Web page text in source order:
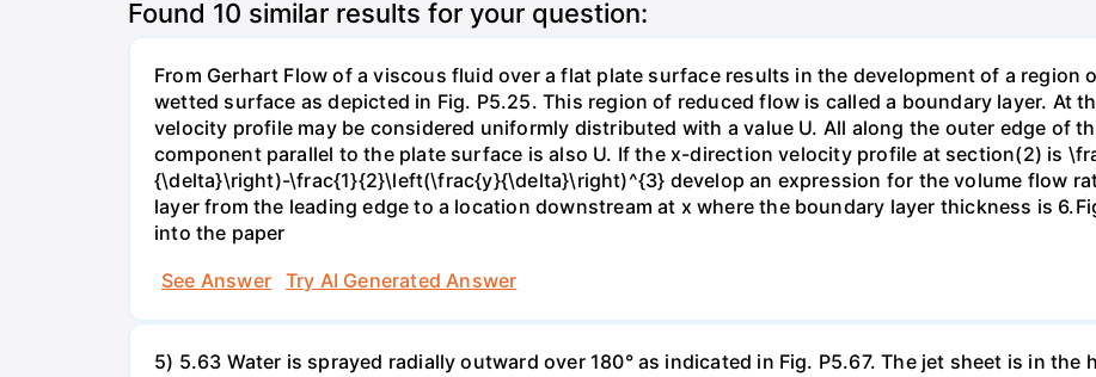
Found 10 similar results for your question:
From Gerhart Flow of a viscous fluid over a flat plate surface results in the development of a region
wetted surface as depicted in Fig. P5.25. This region of reduced flow is called a boundary layer. At
velocity profile may be considered uniformly distributed with a value U. All along the outer edge of
component parallel to the plate surface is also U. If the x-direction velocity profile at section(2) is
{\delta}\right)-\frac{1}{2}\left(\frac{y}{\delta}\right)^{3} develop an expression for the volume flow
layer from the leading edge to a location downstream at x where the boundary layer thickness is
into the paper
See Answer
Try AI Generated Answer
5) 5.63 Water is sprayed radially outward over 180° as indicated in Fig. P5.67. The jet sheet is in